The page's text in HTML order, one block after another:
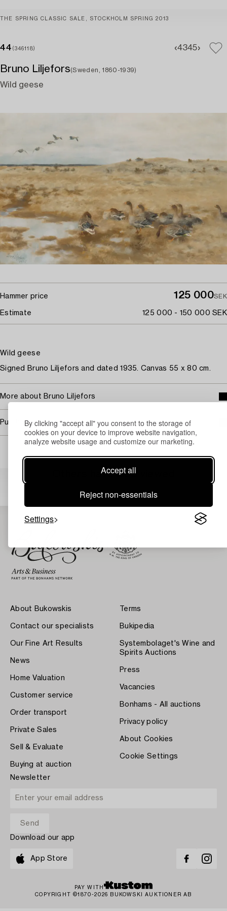
By clicking "accept all" you consent to the storage of
cookies on your device to improve website navigation,
analyze website usage and customize our marketing.
Accept all
Reject non-essentials
Settings
THE SPRING CLASSIC SALE, STOCKHOLM SPRING 2013
44 (346118) 4345
Bruno Liljefors(Sweden, 1860-1939)
Wild geese
Hammer price 125 000SEK
Estimate 125 000 - 150 000 SEK
Wild geese
Signed Bruno Liljefors and dated 1935. Canvas 55 x 80 cm.
More about Bruno Liljefors
Purchasing info
Others have also viewed
About Bukowskis
Contact our specialists
Our Fine Art Results
News
Home Valuation
Customer service
Order transport
Private Sales
Sell & Evaluate
Buying at auction
Terms
Bukipedia
Systembolaget's Wine and
Spirits Auctions
Press
Vacancies
Bonhams - All auctions
Privacy policy
About Cookies
Cookie Settings
Newsletter
Download our app
App Store
PAY WITH
COPYRIGHT ©1870-2026 BUKOWSKI AUKTIONER AB